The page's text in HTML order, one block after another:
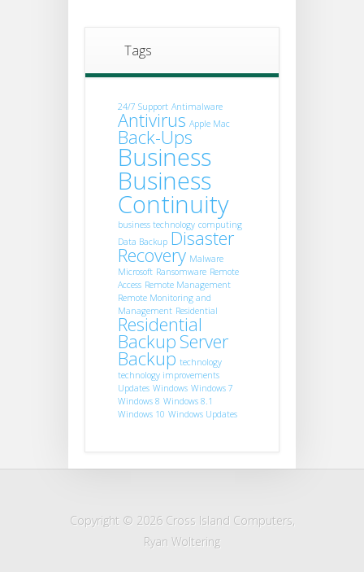
Tags
24/7 Support Antimalware
Antivirus Apple Mac
Back-Ups
Business
Business
Continuity
business technology computing
Data Backup Disaster
Recovery Malware
Microsoft Ransomware Remote
Access Remote Management
Remote Monitoring and
Management Residential
Residential
Backup Server
Backup technology
technology improvements
Updates Windows Windows 7
Windows 8 Windows 8.1
Windows 10 Windows Updates
Copyright © 2026 Cross Island Computers,
Ryan Woltering